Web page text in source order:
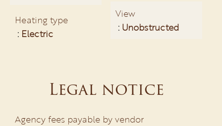
Heating type
Electric
View
Unobstructed
Legal notice
Agency fees payable by vendor